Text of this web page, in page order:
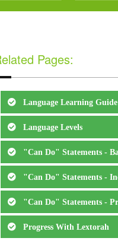
Pages:
Language Learning Guide
Language Levels
"Can Do" Statements -
"Can Do" Statements -
"Can Do" Statements -
Progress With Lextorah